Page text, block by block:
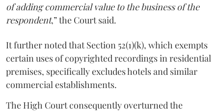
of adding commercial value to the business of the
respondent,” the Court said.
It further noted that Section 52(1)(k), which exempts
certain uses of copyrighted recordings in residential
premises, specifically excludes hotels and similar
commercial establishments.
The High Court consequently overturned the